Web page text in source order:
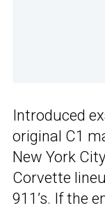
Introduced
original C1
New York
Corvette
911’s. If the